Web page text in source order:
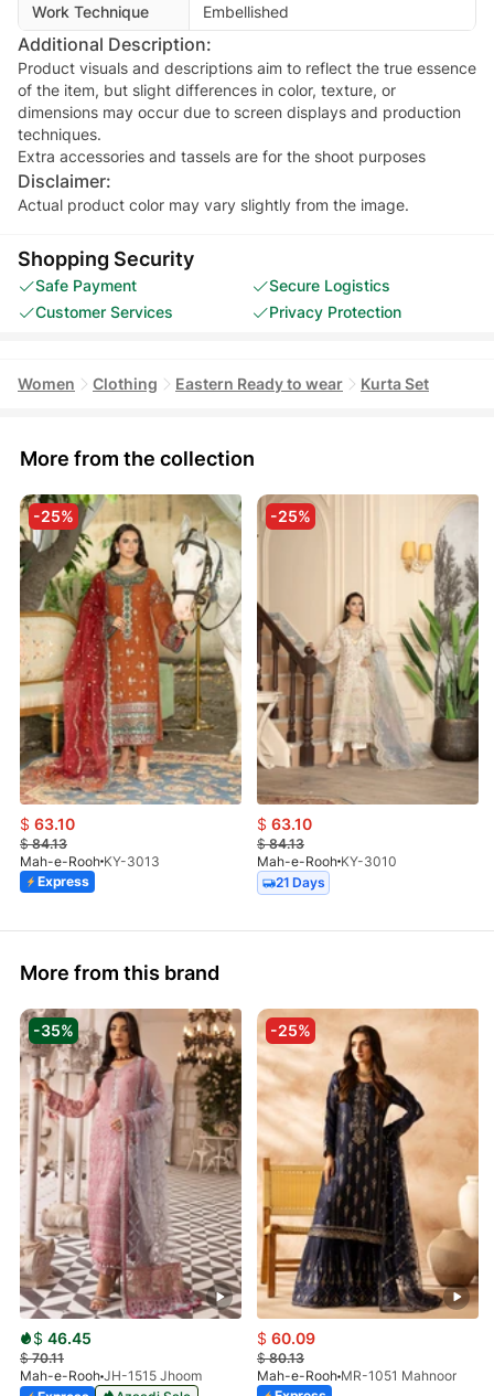
Work Technique
Embellished
Additional Description:
Product visuals and descriptions aim to reflect the true essence
of the item, but slight differences in color, texture, or
dimensions may occur due to screen displays and production
techniques.
Extra accessories and tassels are for the shoot purposes
Disclaimer:
Actual product color may vary slightly from the image.
Shopping Security
Safe Payment
Secure Logistics
Customer Services
Privacy Protection
Women Clothing Eastern Ready to wear Kurta Set
More from the collection
-25%
$ 63.10
$84.13
Mah-e-Rooh KY-3013
Express
-25%
$ 63.10
$84.13
Mah-e-Rooh KY-3010
21 Days
More from this brand
-35%
$ 46.45
$70.11
Mah-e-Rooh JH-1515 Jhoom
-25%
$ 60.09
$80.13
Mah-e-Rooh MR-1051 Mahnoor